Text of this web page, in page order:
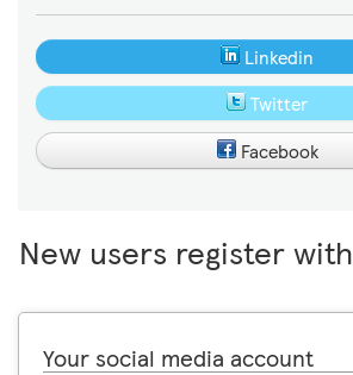
Linkedin
Twitter
Facebook
New users register with
Your social media account